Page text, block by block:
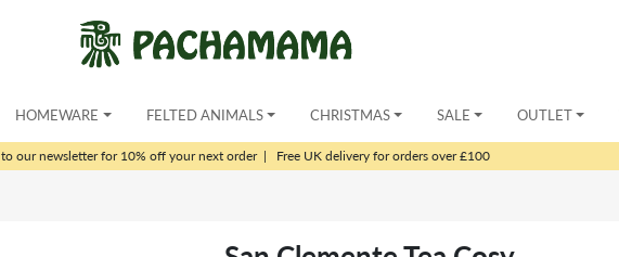
HOMEWARE FELTED ANIMALS CHRISTMAS SALE OUTLET
to our newsletter for 10% off your next order| Free UK delivery for orders over £100